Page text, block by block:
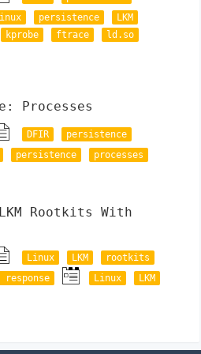
persistence
LKM
kprobe ftrace
ld.so
Processes
DFIR
persistence
persistence processes
Rootkits With
Linux LKM
rootkits
Linux
LKM